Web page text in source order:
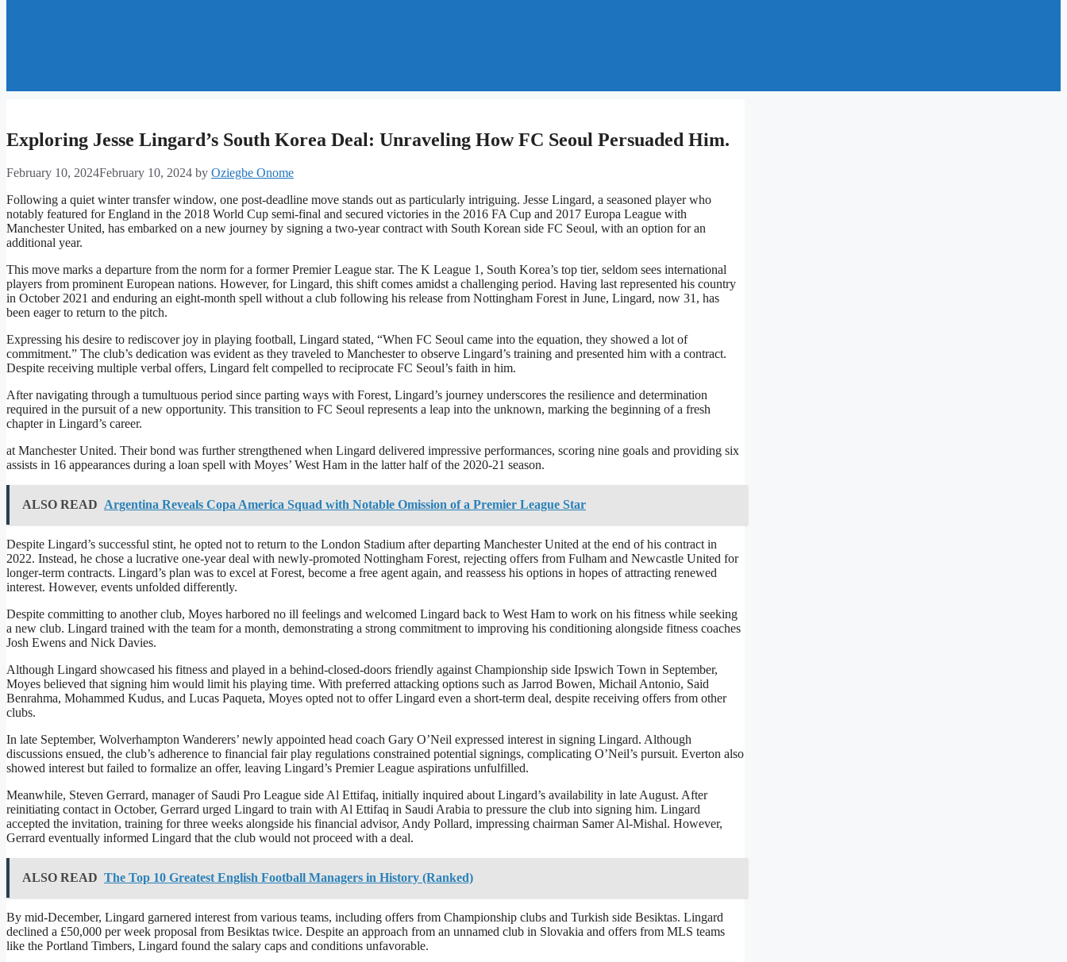
Exploring Jesse Lingard’s South Korea Deal: Unraveling How FC Seoul Persuaded Him.
February 10, 2024February 10, 2024 by Oziegbe Onome
Following a quiet winter transfer window, one post-deadline move stands out as particularly intriguing. Jesse Lingard, a seasoned player who
notably featured for England in the 2018 World Cup semi-final and secured victories in the 2016 FA Cup and 2017 Europa League with
Manchester United, has embarked on a new journey by signing a two-year contract with South Korean side FC Seoul, with an option for an
additional year.
This move marks a departure from the norm for a former Premier League star. The K League 1, South Korea’s top tier, seldom sees international
players from prominent European nations. However, for Lingard, this shift comes amidst a challenging period. Having last represented his country
in October 2021 and enduring an eight-month spell without a club following his release from Nottingham Forest in June, Lingard, now 31, has
been eager to return to the pitch.
Expressing his desire to rediscover joy in playing football, Lingard stated, “When FC Seoul came into the equation, they showed a lot of
commitment.” The club’s dedication was evident as they traveled to Manchester to observe Lingard’s training and presented him with a contract.
Despite receiving multiple verbal offers, Lingard felt compelled to reciprocate FC Seoul’s faith in him.
After navigating through a tumultuous period since parting ways with Forest, Lingard’s journey underscores the resilience and determination
required in the pursuit of a new opportunity. This transition to FC Seoul represents a leap into the unknown, marking the beginning of a fresh
chapter in Lingard’s career.
at Manchester United. Their bond was further strengthened when Lingard delivered impressive performances, scoring nine goals and providing six
assists in 16 appearances during a loan spell with Moyes’ West Ham in the latter half of the 2020-21 season.
ALSO READ Argentina Reveals Copa America Squad with Notable Omission of a Premier League Star
Despite Lingard’s successful stint, he opted not to return to the London Stadium after departing Manchester United at the end of his contract in
2022. Instead, he chose a lucrative one-year deal with newly-promoted Nottingham Forest, rejecting offers from Fulham and Newcastle United for
longer-term contracts. Lingard’s plan was to excel at Forest, become a free agent again, and reassess his options in hopes of attracting renewed
interest. However, events unfolded differently.
Despite committing to another club, Moyes harbored no ill feelings and welcomed Lingard back to West Ham to work on his fitness while seeking
a new club. Lingard trained with the team for a month, demonstrating a strong commitment to improving his conditioning alongside fitness coaches
Josh Ewens and Nick Davies.
Although Lingard showcased his fitness and played in a behind-closed-doors friendly against Championship side Ipswich Town in September,
Moyes believed that signing him would limit his playing time. With preferred attacking options such as Jarrod Bowen, Michail Antonio, Said
Benrahma, Mohammed Kudus, and Lucas Paqueta, Moyes opted not to offer Lingard even a short-term deal, despite receiving offers from other
clubs.
In late September, Wolverhampton Wanderers’ newly appointed head coach Gary O’Neil expressed interest in signing Lingard. Although
discussions ensued, the club’s adherence to financial fair play regulations constrained potential signings, complicating O’Neil’s pursuit. Everton also
showed interest but failed to formalize an offer, leaving Lingard’s Premier League aspirations unfulfilled.
Meanwhile, Steven Gerrard, manager of Saudi Pro League side Al Ettifaq, initially inquired about Lingard’s availability in late August. After
reinitiating contact in October, Gerrard urged Lingard to train with Al Ettifaq in Saudi Arabia to pressure the club into signing him. Lingard
accepted the invitation, training for three weeks alongside his financial advisor, Andy Pollard, impressing chairman Samer Al-Mishal. However,
Gerrard eventually informed Lingard that the club would not proceed with a deal.
ALSO READ The Top 10 Greatest English Football Managers in History (Ranked)
By mid-December, Lingard garnered interest from various teams, including offers from Championship clubs and Turkish side Besiktas. Lingard
declined a £50,000 per week proposal from Besiktas twice. Despite an approach from an unnamed club in Slovakia and offers from MLS teams
like the Portland Timbers, Lingard found the salary caps and conditions unfavorable.